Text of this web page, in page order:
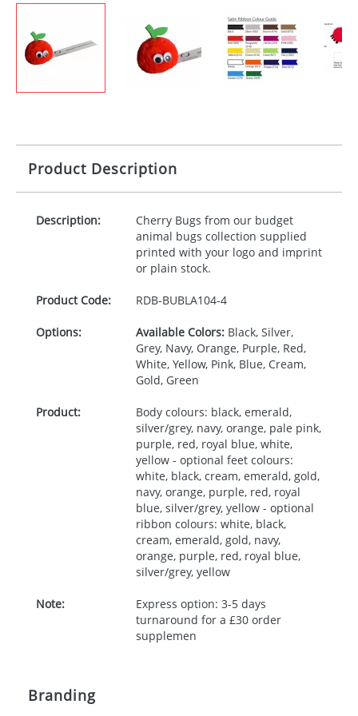
Product Description
Description:
Cherry Bugs from our budget
animal bugs collection supplied
printed with your logo and imprint
or plain stock.
Product Code: RDB-BUBLA104-4
Options: Available Colors:Black, Silver,
Grey, Navy, Orange, Purple, Red,
White, Yellow, Pink, Blue, Cream,
Gold, Green
Product:
Body colours: black, emerald,
silver/grey, navy, orange, pale pink,
purple, red, royal blue, white,
yellow - optional feet colours:
white, black, cream, emerald, gold,
navy, orange, purple, red, royal
blue, silver/grey, yellow - optional
ribbon colours: white, black,
cream, emerald, gold, navy,
orange, purple, red, royal blue,
silver/grey, yellow
Note:
Express option: 3-5 days
turnaround for a £30 order
supplemen
Branding